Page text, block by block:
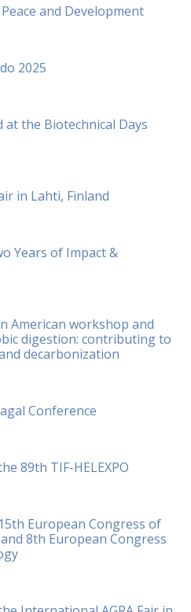
and Development
2025
at the Biotechnical Days
in Lahti, Finland
Years of Impact &
American workshop and
digestion: contributing to
decarbonization
Conference
89th TIF-HELEXPO
European Congress of
8th European Congress